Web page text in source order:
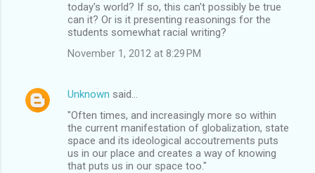
today's world? If so, this can't possibly be true
can it? Or is it presenting reasonings for the
students somewhat racial writing?
November 1, 2012 at 8:29 PM
Unknown said…
"Often times, and increasingly more so within
the current manifestation of globalization, state
space and its ideological accoutrements puts
us in our place and creates a way of knowing
that puts us in our space too."